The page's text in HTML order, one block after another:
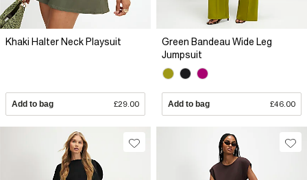
Khaki Halter Neck Playsuit
Add to bag £29.00
Green Bandeau Wide Leg
Jumpsuit
Add to bag £46.00